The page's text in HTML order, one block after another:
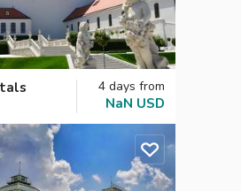
4 days from
NaN USD